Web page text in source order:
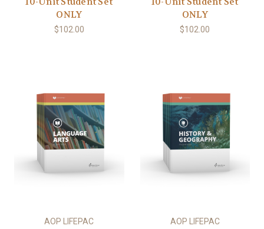
ONLY
$102.00
ONLY
$102.00
AOP LIFEPAC AOP LIFEPAC